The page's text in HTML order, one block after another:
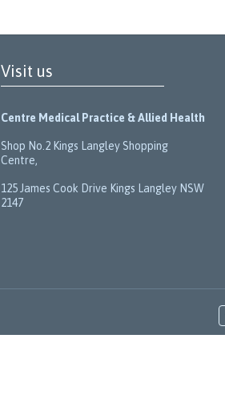
Visit us
Centre Medical Practice & Allied Health
Shop No.2 Kings Langley Shopping
Centre,
125 James Cook Drive Kings Langley NSW
2147